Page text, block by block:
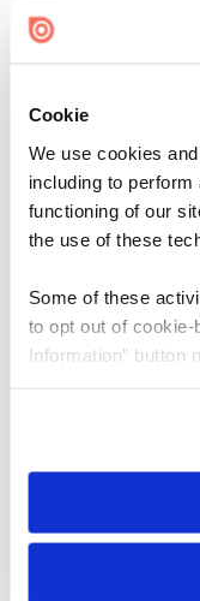
Cookie
We use cookies
including to
functioning of our
the use of these
Some of these
to opt out of
Information” button
need to be set